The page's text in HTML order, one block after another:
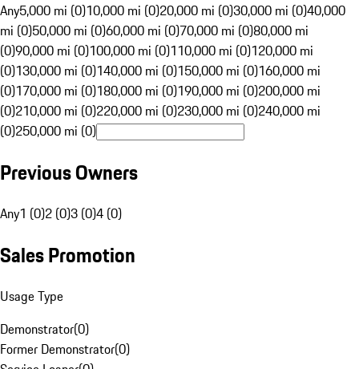
Any5,000 mi (0)10,000 mi (0)20,000 mi (0)30,000 mi (0)40,000
mi (0)50,000 mi (0)60,000 mi (0)70,000 mi (0)80,000 mi
(0)90,000 mi (0)100,000 mi (0)110,000 mi (0)120,000 mi
(0)130,000 mi (0)140,000 mi (0)150,000 mi (0)160,000 mi
(0)170,000 mi (0)180,000 mi (0)190,000 mi (0)200,000 mi
(0)210,000 mi (0)220,000 mi (0)230,000 mi (0)240,000 mi
(0)250,000 mi (0)
Previous Owners
Any1 (0)2 (0)3 (0)4 (0)
Sales Promotion
Usage Type
Demonstrator(0)
Former Demonstrator(0)